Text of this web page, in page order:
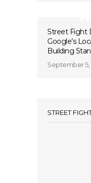
Street Fight
Google’s
Building
September 5,
STREET